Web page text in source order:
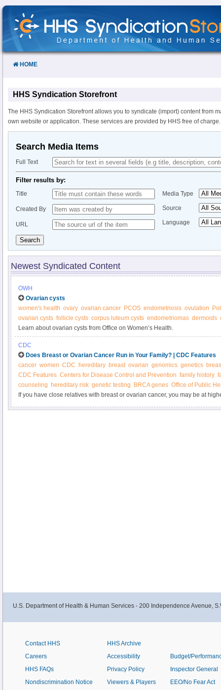
Skip
Content
HOME
HHS Syndication Storefront
The HHS Syndication Storefront allows you to syndicate (import) content from
own website or application. These services are provided by HHS free of charge.
Search Media Items
Full Text
Filter results by:
Title
Created By
URL
Media Type
Source
Language
Search
Newest Syndicated Content
OWH
Ovarian cysts
women's health ovary ovarian cancer PCOS endometriosis ovulation
ovarian cysts follicle cysts corpus luteum cysts endometriomas dermoids
Learn about ovarian cysts from Office on Women’s Health.
CDC
Does Breast or Ovarian Cancer Run in Your Family? | CDC Features
cancer women CDC hereditary breast ovarian genomics genetics
CDC Features Centers for Disease Control and Prevention family history
counseling
hereditary risk genetic testing BRCA genes Office of Public
If you have close relatives with breast or ovarian cancer, you may be at
U.S. Department of Health & Human Services - 200 Independence Avenue,
Contact HHS
Careers
HHS FAQs
Nondiscrimination Notice
HHS Archive
Accessibility
Privacy Policy
Viewers & Players
Budget/
Inspector General
EEO/No Fear Act